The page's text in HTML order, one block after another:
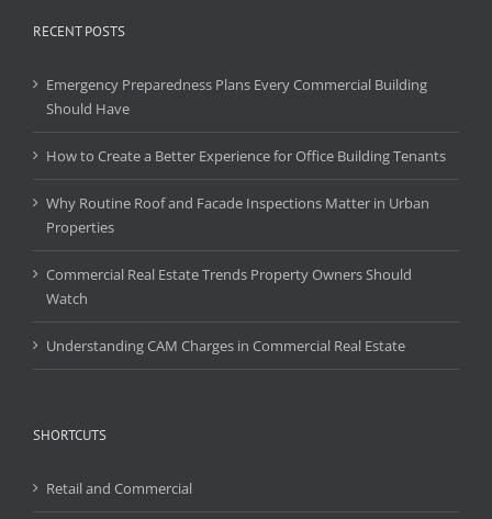
RECENT POSTS
Emergency Preparedness Plans Every Commercial Building
Should Have
How to Create a Better Experience for Office Building Tenants
Why Routine Roof and Facade Inspections Matter in Urban
Properties
Commercial Real Estate Trends Property Owners Should
Watch
Understanding CAM Charges in Commercial Real Estate
SHORTCUTS
Retail and Commercial